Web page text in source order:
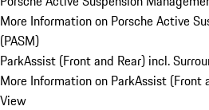
More Information on Porsche Active
(PASM)
ParkAssist (Front and Rear) incl.
More Information on ParkAssist (Front
View